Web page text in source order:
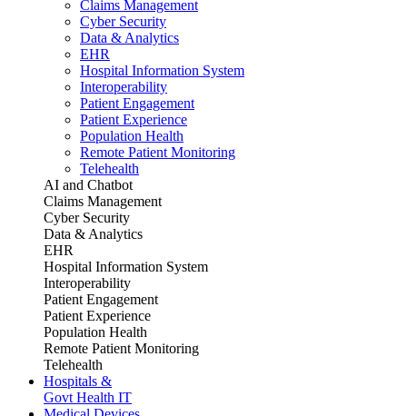
Claims Management
Cyber Security
Data & Analytics
EHR
Hospital Information System
Interoperability
Patient Engagement
Patient Experience
Population Health
Remote Patient Monitoring
Telehealth
AI and Chatbot
Claims Management
Cyber Security
Data & Analytics
EHR
Hospital Information System
Interoperability
Patient Engagement
Patient Experience
Population Health
Remote Patient Monitoring
Telehealth
Hospitals &
Govt Health IT